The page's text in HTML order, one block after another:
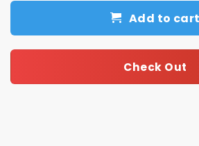
Add to cart
Check Out